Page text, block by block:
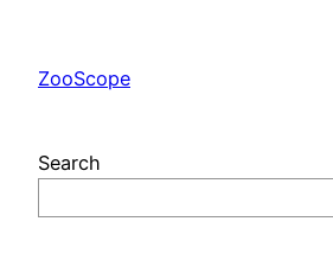
content
ZooScope
Search